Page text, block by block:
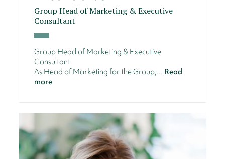
Group Head of Marketing & Executive
Consultant
Group Head of Marketing & Executive
Consultant
As Head of Marketing for the Group,... Read
more